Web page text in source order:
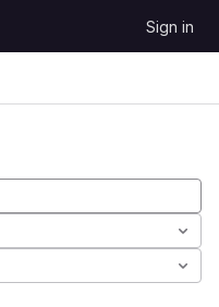
Sign in